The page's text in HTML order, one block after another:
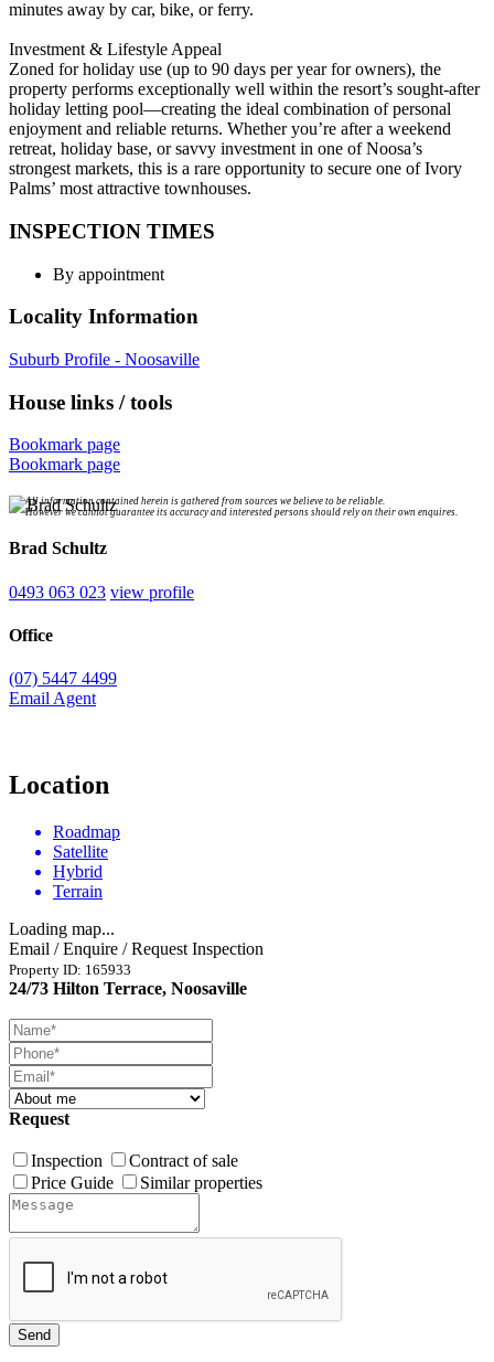
minutes away by car, bike, or ferry.
Investment & Lifestyle Appeal
Zoned for holiday use (up to 90 days per year for owners), the
property performs exceptionally well within the resort’s sought-after
holiday letting pool—creating the ideal combination of personal
enjoyment and reliable returns. Whether you’re after a weekend
retreat, holiday base, or savvy investment in one of Noosa’s
strongest markets, this is a rare opportunity to secure one of Ivory
Palms’ most attractive townhouses.
INSPECTION TIMES
By appointment
Locality Information
Suburb Profile - Noosaville
House links / tools
Bookmark page
Bookmark page
All information contained herein is gathered from sources we believe to be reliable.
However we cannot guarantee its accuracy and interested persons should rely on their own enquires.
Brad Schultz
0493 063 023 view profile
Office
(07) 5447 4499
Email Agent
Location
Roadmap
Satellite
Hybrid
Terrain
Loading map...
Email / Enquire / Request Inspection
Property ID: 165933
24/73 Hilton Terrace, Noosaville
Request
Inspection
Contract of sale
Price Guide
Similar properties